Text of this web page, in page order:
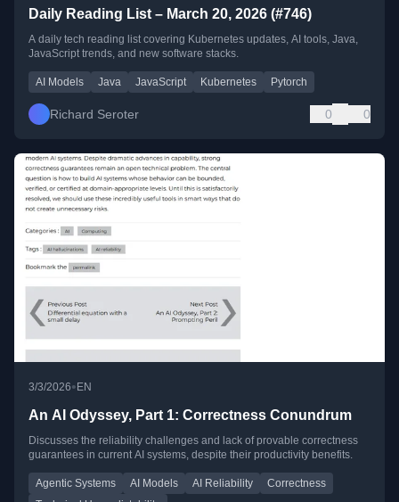
Daily Reading List – March 20, 2026 (#746)
A daily tech reading list covering Kubernetes updates, AI tools, Java,
JavaScript trends, and new software stacks.
AI Models Java JavaScript Kubernetes Pytorch
Richard Seroter 0 0
3/3/2026• EN
An AI Odyssey, Part 1: Correctness Conundrum
Discusses the reliability challenges and lack of provable correctness
guarantees in current AI systems, despite their productivity benefits.
Agentic Systems AI Models AI Reliability
Correctness